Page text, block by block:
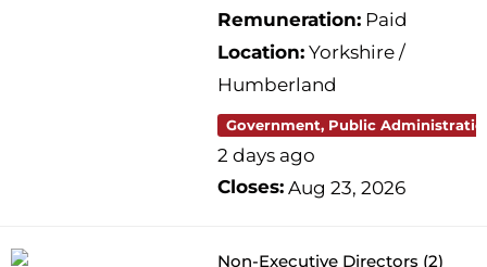
Remuneration: Paid
Location: Yorkshire /
Humberland
Government, Public
2 days ago
Closes: Aug 23, 2026
Non-Executive Directors (2)